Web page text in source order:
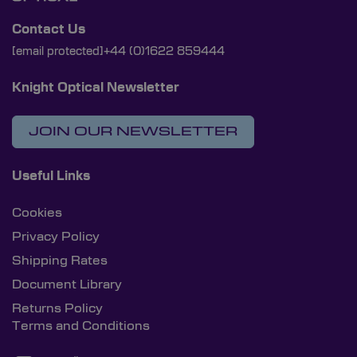
Contact Us
[email protected] +44 (0)1622 859444
Knight Optical Newsletter
JOIN OUR NEWSLETTER
Useful Links
Cookies
Privacy Policy
Shipping Rates
Document Library
Returns Policy
Terms and Conditions